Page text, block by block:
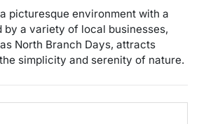
picturesque environment with a
a variety of local businesses,
North Branch Days, attracts
simplicity and serenity of nature.